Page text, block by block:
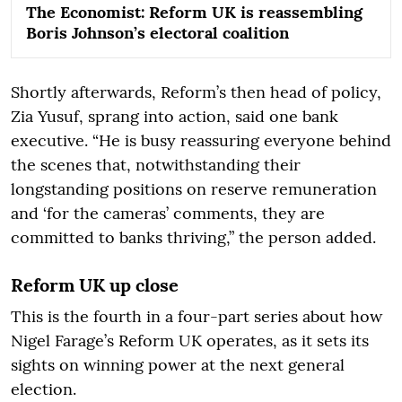
The Economist: Reform UK is reassembling
Boris Johnson’s electoral coalition
Shortly afterwards, Reform’s then head of policy,
Zia Yusuf, sprang into action, said one bank
executive. “He is busy reassuring everyone behind
the scenes that, notwithstanding their
longstanding positions on reserve remuneration
and ‘for the cameras’ comments, they are
committed to banks thriving,” the person added.
Reform UK up close
This is the fourth in a four-part series about how
Nigel Farage’s Reform UK operates, as it sets its
sights on winning power at the next general
election.